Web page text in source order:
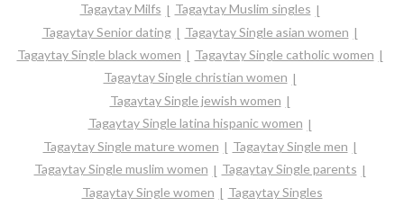
Tagaytay Milfs
Tagaytay Muslim singles
Tagaytay Senior dating
Tagaytay Single asian women
Tagaytay Single black women
Tagaytay Single catholic women
Tagaytay Single christian women
Tagaytay Single jewish women
Tagaytay Single latina hispanic women
Tagaytay Single mature women
Tagaytay Single men
Tagaytay Single muslim women
Tagaytay Single parents
Tagaytay Single women
Tagaytay Singles